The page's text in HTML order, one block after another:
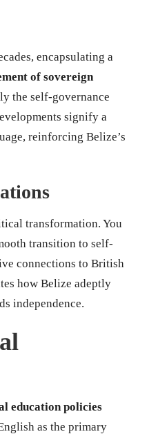
encapsulating a
of sovereign
the self-governance
signify a
reinforcing Belize’s
transformation. You
transition to self-
connections to British
how Belize adeptly
independence.
education policies
as the primary